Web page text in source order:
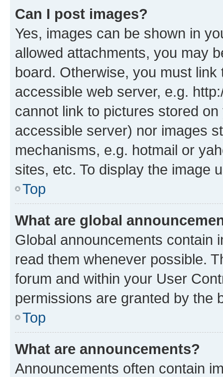
Can I post images?
Yes, images can be shown in
allowed attachments, you may
board. Otherwise, you must
accessible web server, e.g.
cannot link to pictures stored
accessible server) nor images
mechanisms, e.g. hotmail or
sites, etc. To display the image
Top
What are global
Global announcements contain
read them whenever possible.
forum and within your User
permissions are granted by the
Top
What are announcements?
Announcements often contain